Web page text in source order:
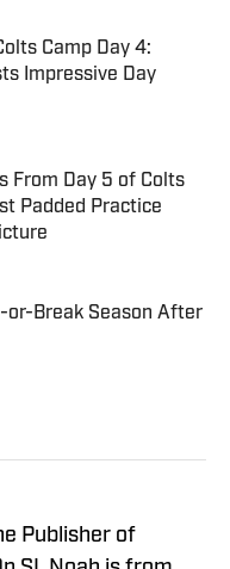
Camp Day 4:
Impressive Day
From Day 5 of Colts
Padded Practice
Date
or-Break Season After
Date
Publisher of